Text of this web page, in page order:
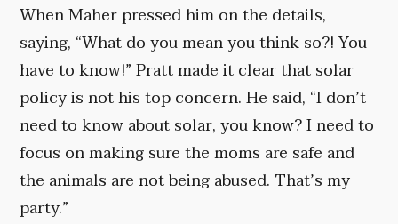
When Maher pressed him on the details,
saying, “What do you mean you think so?! You
have to know!” Pratt made it clear that solar
policy is not his top concern. He said, “I don’t
need to know about solar, you know? I need to
focus on making sure the moms are safe and
the animals are not being abused. That’s my
party.”